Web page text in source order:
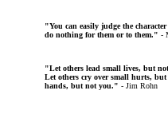
"You can easily judge the
do nothing for them or to them." -
"Let others lead small lives, but
Let others cry over small hurts, but
hands, but not you." - Jim Rohn